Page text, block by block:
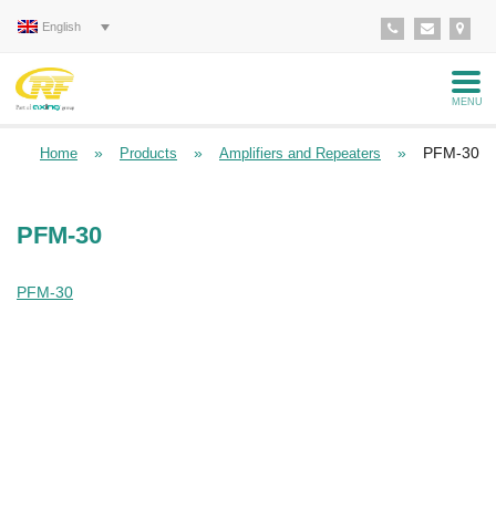
English
MENU
Home » Products » Amplifiers and Repeaters » PFM-30
PFM-30
PFM-30